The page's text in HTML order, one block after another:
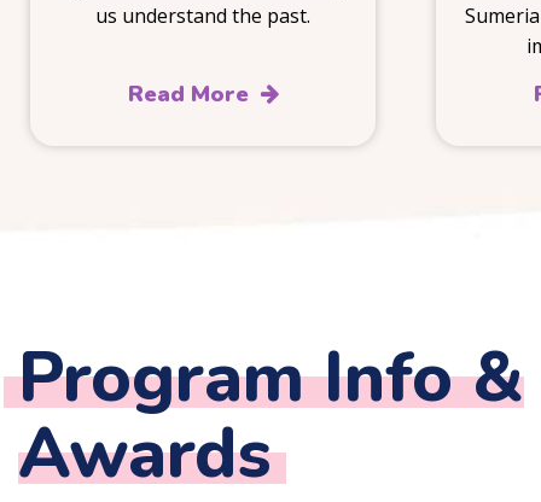
us understand the past.
Read More
Program Info &
Awards